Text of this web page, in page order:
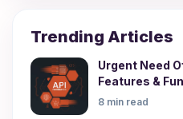
Trending Articles
Urgent Need
Features &
8 min read